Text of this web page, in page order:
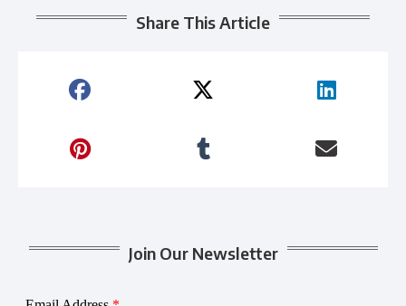
Share This Article
Join Our Newsletter